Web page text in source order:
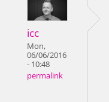
icc
Mon,
06/06/2016
- 10:48
permalink